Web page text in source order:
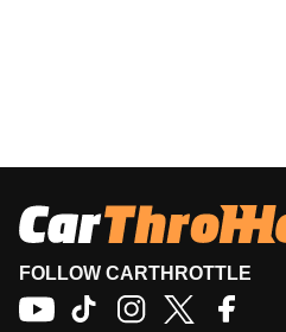
FOLLOW CARTHROTTLE